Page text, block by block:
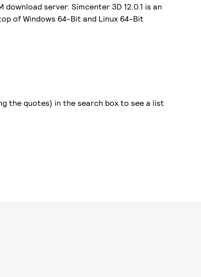
server. Simcenter 3D 12.0.1 is an
of Windows 64-Bit and Linux 64-Bit
the quotes) in the search box to see a list